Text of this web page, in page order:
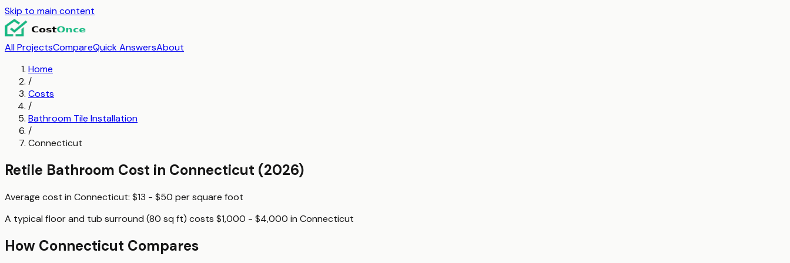
Skip to main content
All ProjectsCompareQuick AnswersAbout
Home
/
Costs
/
Bathroom Tile Installation
/
Connecticut
Retile Bathroom Cost in Connecticut (2026)
Average cost in Connecticut: $13 - $50 persquare foot
A typical floor and tub surround (80 sq ft) costs $1,000 - $4,000 in Connecticut
How Connecticut Compares